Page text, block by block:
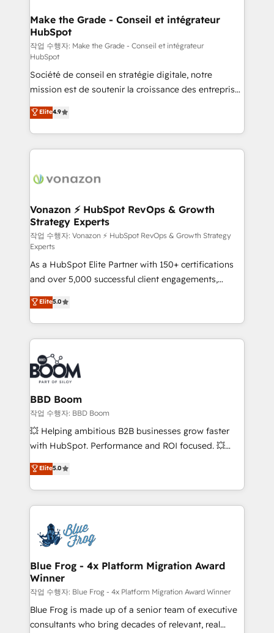
strategies that deliver impactful results. Our mission
is to empower you to unlock HubSpot’s full potential
—faster. Through expert training, unmatched
responsiveness, and ongoing support, we equip
your team to adopt new systems with confidence
and achieve a unified, data-driven approach to
customer engagement.
Make the Grade - Conseil et intégrateur
HubSpot
작업 수행자: Make the Grade - Conseil et intégrateur
HubSpot
Société de conseil en stratégie digitale, notre
mission est de soutenir la croissance des entreprises
B2B à travers l’acquisition de nouveaux clients,
l'intégration CRM et le développement des revenus
auprès de vos comptes existants. En France et à
l'international, nous travaillons avec des ETI
delà d’une simple transformation digitale et des
➤ L’intégration de CRM et de méthodologie RevOps
pour aligner les équipes marketing, commerciales et
support client (data migration, synchronisation API,
audit et maintenance) ➤ La création de sites internet
de conversion qui transforment les visiteurs en
opportunités d'affaires ➤ La mise en place de
stratégies d'acquisition marketing (SEO, SEA,
inbound, automatisation marketing, ABM, IA,
emailing) Informations clés : - 10 ans d'expérience -
100+ intégrations CRM HubSpot réussies - 40
experts conseil - 150 certifications HubSpot
cumulées
Elite4.9
Vonazon ⚡ HubSpot RevOps & Growth
Strategy Experts
작업 수행자: Vonazon ⚡ HubSpot RevOps & Growth Strategy
Experts
As a HubSpot Elite Partner with 150+ certifications
and over 5,000 successful client engagements,
Vonazon turns marketing complexity into
measurable, scalable growth. From onboarding to
enterprise-grade campaigns, our in-house team
builds scalable strategies that drive long-term
revenue. ⚙️ HubSpot Integration & Optimization •
Seamless CRM, CMS, and automation setup •
Complex platform migrations and data cleanups •
Custom APIs and third-party integrations 📈 End-to-
End Revenue Acceleration • Lifecycle marketing and
pipeline growth programs • Sales enablement tools
and CRM optimization • Retention strategies with
Execution • 750+ onboardings and 2,000+
implementations • Deep expertise across marketing,
Elite5.0
BBD Boom
작업 수행자: BBD Boom
💥 Helping ambitious B2B businesses grow faster
with HubSpot. Performance and ROI focused. 💥
BBD Boom is the HubSpot partner that can help you
to HubSpot Better. We work with your teams to
solve all your HubSpot challenges and improve user
adoption, sales process and marketing results.
the first time 🔧 Designing and optimising your
HubSpot set-up for better results 🌐 Website design
and build using HubSpot 🔌 Integrating HubSpot
with other systems 🎓 Training your teams to be
HubSpot pros 📊 Lead generation services using
HubSpot Why us? - SIX HubSpot Accreditations -
awarded by HubSpot after a rigorous process for
Elite5.0
Blue Frog - 4x Platform Migration Award
Winner
작업 수행자: Blue Frog - 4x Platform Migration Award Winner
Blue Frog is made up of a senior team of executive
consultants who bring decades of relevant, real